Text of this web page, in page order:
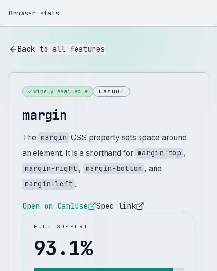
Browser stats
Back to all features
Widely Available LAYOUT
margin
The margin CSS property sets space around
an element. It is a shorthand for margin-top ,
margin-right , margin-bottom , and
margin-left .
Open on CanIUse Spec link
FULL SUPPORT
93.1%